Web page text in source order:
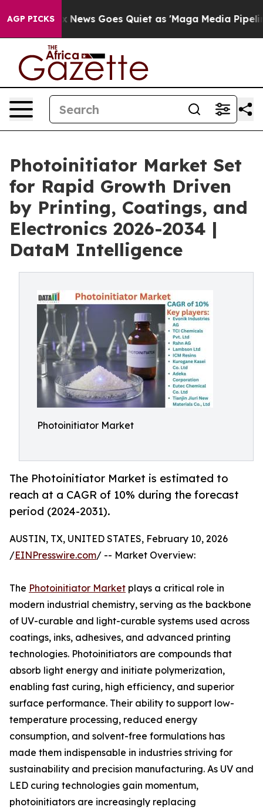
AGP PICKS
News Goes Quiet as 'Maga Media Pipeline'
Photoinitiator Market Set
for Rapid Growth Driven
by Printing, Coatings, and
Electronics 2026-2034 |
DataM Intelligence
Photoinitiator Market
The Photoinitiator Market is estimated to
reach at a CAGR of 10% during the forecast
period (2024-2031).
AUSTIN, TX, UNITED STATES, February 10, 2026
/EINPresswire.com/ -- Market Overview:
The Photoinitiator Market plays a critical role in
modern industrial chemistry, serving as the backbone
of UV-curable and light-curable systems used across
coatings, inks, adhesives, and advanced printing
technologies. Photoinitiators are compounds that
absorb light energy and initiate polymerization,
enabling fast curing, high efficiency, and superior
surface performance. Their ability to support low-
temperature processing, reduced energy
consumption, and solvent-free formulations has
made them indispensable in industries striving for
sustainability and precision manufacturing. As UV and
LED curing technologies gain momentum,
photoinitiators are increasingly replacing